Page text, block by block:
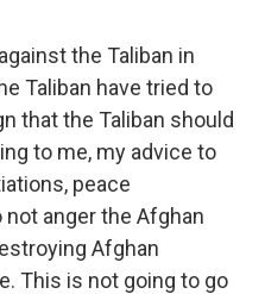
the Taliban in
Taliban have tried to
that the Taliban should
to me, my advice to
peace
anger the Afghan
Afghan
This is not going to go